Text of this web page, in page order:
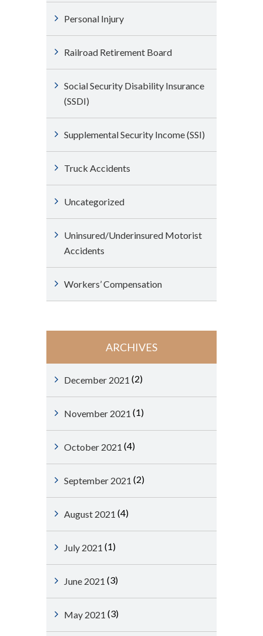
Personal Injury
Railroad Retirement Board
Social Security Disability Insurance
(SSDI)
Supplemental Security Income (SSI)
Truck Accidents
Uncategorized
Uninsured/Underinsured Motorist
Accidents
Workers’ Compensation
ARCHIVES
December 2021 (2)
November 2021 (1)
October 2021 (4)
September 2021 (2)
August 2021 (4)
July 2021 (1)
June 2021 (3)
May 2021 (3)